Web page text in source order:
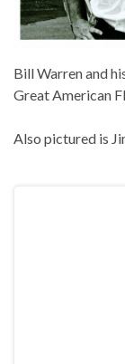
Bill Warren and
Great American
Also pictured is